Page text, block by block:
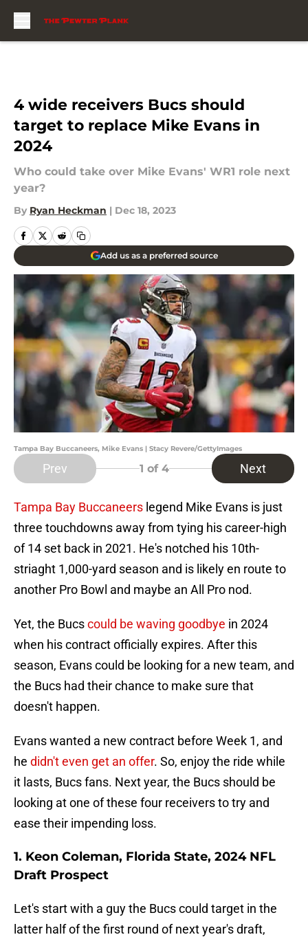
4 wide receivers Bucs should
target to replace Mike Evans in
2024
Who could take over Mike Evans' WR1 role next
year?
By Ryan Heckman | Dec 18, 2023
Add us as a preferred source
Tampa Bay Buccaneers, Mike Evans | Stacy Revere/GettyImages
Prev 1 of 4 Next
Tampa Bay Buccaneers legend Mike Evans is just
three touchdowns away from tying his career-high
of 14 set back in 2021. He's notched his 10th-
striaght 1,000-yard season and is likely en route to
another Pro Bowl and maybe an All Pro nod.
Yet, the Bucscould be waving goodbye in 2024
when his contract officially expires. After this
season, Evans could be looking for a new team, and
the Bucs had their chance to make sure that
doesn't happen.
Evans wanted a new contract before Week 1, and
he didn't even get an offer. So, enjoy the ride while
it lasts, Bucs fans. Next year, the Bucs should be
looking at one of these four receivers to try and
ease their impending loss.
1. Keon Coleman, Florida State, 2024 NFL
Draft Prospect
Let's start with a guy the Bucs could target in the
latter half of the first round of next year's draft,